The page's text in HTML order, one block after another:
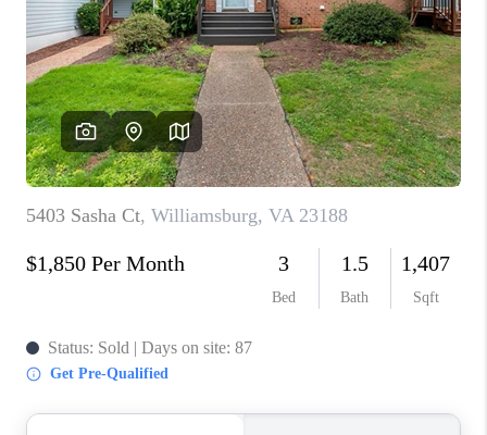
CONNECT
MILITARY BASES
TOP AREAS